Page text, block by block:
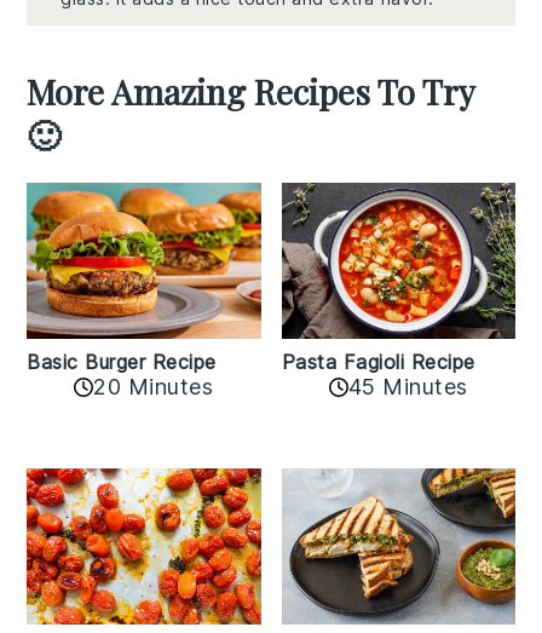
More Amazing Recipes To Try
🙂
Basic Burger Recipe
20 Minutes
Pasta Fagioli Recipe
45 Minutes